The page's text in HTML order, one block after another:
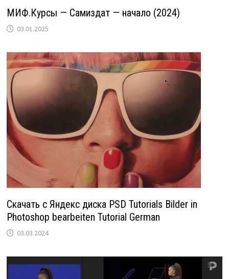
МИФ.Курсы — Самиздат — начало (2024)
03.01.2025
Скачать с Яндекс диска PSD Tutorials Bilder in
Photoshop bearbeiten Tutorial German
03.03.2024